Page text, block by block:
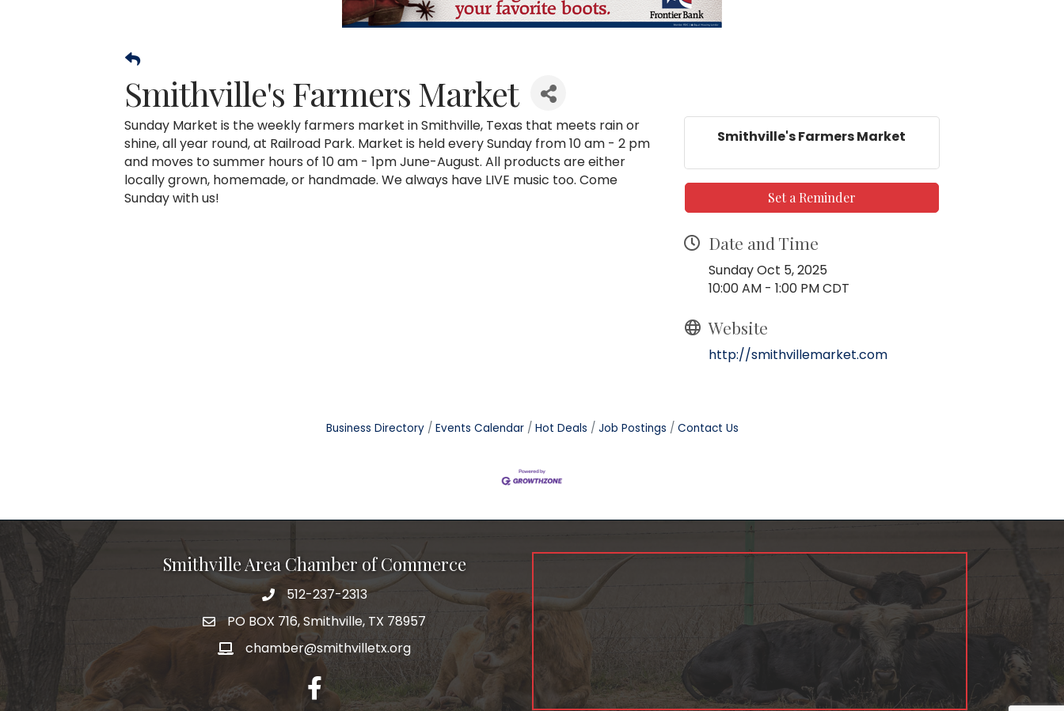
Smithville's Farmers Market
Sunday Market is the weekly farmers market in Smithville, Texas that meets rain or
shine, all year round, at Railroad Park. Market is held every Sunday from 10 am - 2 pm
and moves to summer hours of 10 am - 1pm June-August. All products are either
locally grown, homemade, or handmade. We always have LIVE music too. Come
Sunday with us!
Smithville's Farmers Market
Set a Reminder
Date and Time
Sunday Oct 5, 2025
10:00 AM - 1:00 PM CDT
Website
http://smithvillemarket.com
Business Directory Events Calendar Hot Deals Job Postings Contact Us
Smithville Area Chamber of Commerce
512-237-2313
PO BOX 716, Smithville, TX 78957
chamber@smithvilletx.org
facebook